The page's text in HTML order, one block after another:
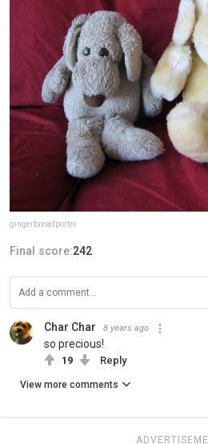
gingerbreadporter
Final score:242
Char Char 8 years ago
so precious!
19 Reply
View more comments